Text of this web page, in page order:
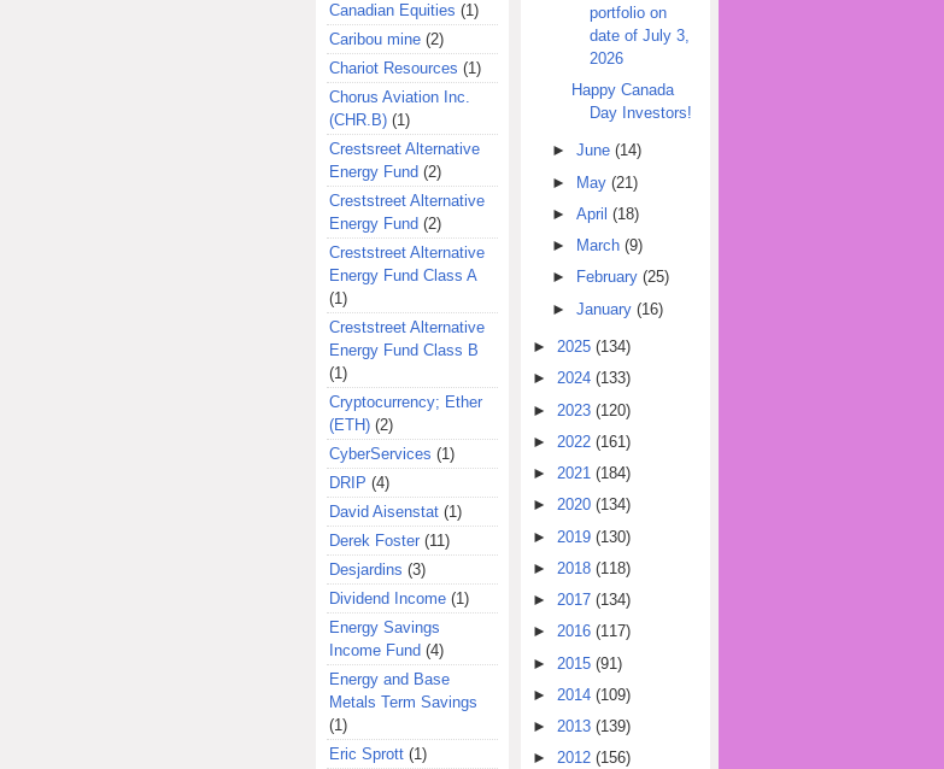
Canadian Equities (1)
Caribou mine (2)
Chariot Resources (1)
Chorus Aviation Inc.
(CHR.B) (1)
Crestsreet Alternative
Energy Fund (2)
Creststreet Alternative
Energy Fund (2)
Creststreet Alternative
Energy Fund Class A
(1)
Creststreet Alternative
Energy Fund Class B
(1)
Cryptocurrency; Ether
(ETH) (2)
CyberServices (1)
DRIP (4)
David Aisenstat (1)
Derek Foster (11)
Desjardins (3)
Dividend Income (1)
Energy Savings
Income Fund (4)
Energy and Base
Metals Term Savings
(1)
Eric Sprott (1)
portfolio on
date of July 3,
2026
Happy Canada
Day Investors!
► June (14)
► May (21)
► April (18)
►
March (9)
►
February (25)
► January (16)
►2025 (134)
►2024 (133)
► 2023 (120)
► 2022 (161)
►2021 (184)
►2020 (134)
► 2019 (130)
► 2018 (118)
►2017 (134)
►2016 (117)
► 2015 (91)
► 2014 (109)
►2013 (139)
►2012 (156)